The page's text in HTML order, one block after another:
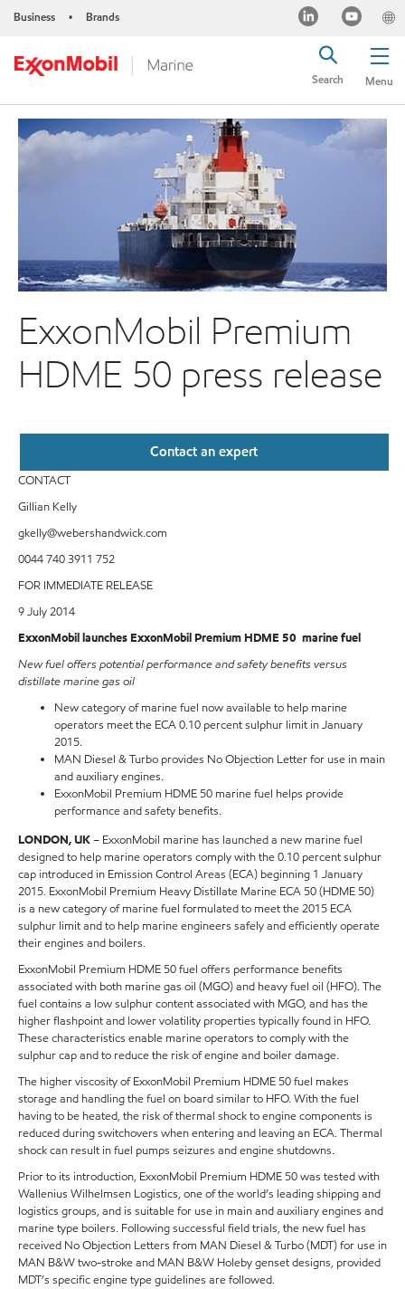
Business • Brands
Menu
Search
ExxonMobil Premium
HDME 50 press release
Contact an expert
CONTACT
Gillian Kelly
gkelly@webershandwick.com
0044 740 3911 752
FOR IMMEDIATE RELEASE
9 July 2014
ExxonMobil launches ExxonMobil Premium HDME 50 marine fuel
New fuel offers potential performance and safety benefits versus
distillate marine gas oil
New category of marine fuel now available to help marine
operators meet the ECA 0.10 percent sulphur limit in January
2015.
MAN Diesel & Turbo provides No Objection Letter for use in main
and auxiliary engines.
ExxonMobil Premium HDME 50 marine fuel helps provide
performance and safety benefits.
LONDON, UK– ExxonMobil marine has launched a new marine fuel
designed to help marine operators comply with the 0.10 percent sulphur
cap introduced in Emission Control Areas (ECA) beginning 1 January
2015. ExxonMobil Premium Heavy Distillate Marine ECA 50 (HDME 50)
is a new category of marine fuel formulated to meet the 2015 ECA
sulphur limit and to help marine engineers safely and efficiently operate
their engines and boilers.
ExxonMobil Premium HDME 50 fuel offers performance benefits
associated with both marine gas oil (MGO) and heavy fuel oil (HFO). The
fuel contains a low sulphur content associated with MGO, and has the
higher flashpoint and lower volatility properties typically found in HFO.
These characteristics enable marine operators to comply with the
sulphur cap and to reduce the risk of engine and boiler damage.
The higher viscosity of ExxonMobil Premium HDME 50 fuel makes
storage and handling the fuel on board similar to HFO. With the fuel
having to be heated, the risk of thermal shock to engine components is
reduced during switchovers when entering and leaving an ECA. Thermal
shock can result in fuel pumps seizures and engine shutdowns.
Prior to its introduction, ExxonMobil Premium HDME 50 was tested with
Wallenius Wilhelmsen Logistics, one of the world’s leading shipping and
logistics groups, and is suitable for use in main and auxiliary engines and
marine type boilers. Following successful field trials, the new fuel has
received No Objection Letters from MAN Diesel & Turbo (MDT) for use in
MAN B&W two-stroke and MAN B&W Holeby genset designs, provided
MDT’s specific engine type guidelines are followed.